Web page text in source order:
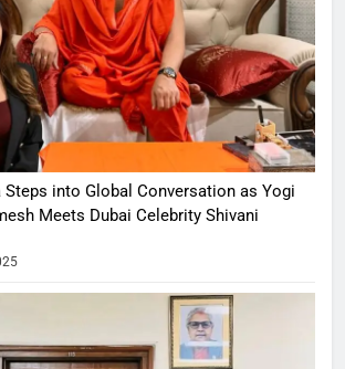
Steps into Global Conversation as Yogi
Meets Dubai Celebrity Shivani